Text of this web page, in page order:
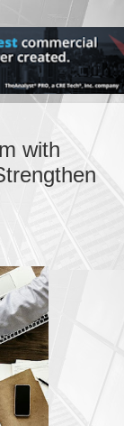
with